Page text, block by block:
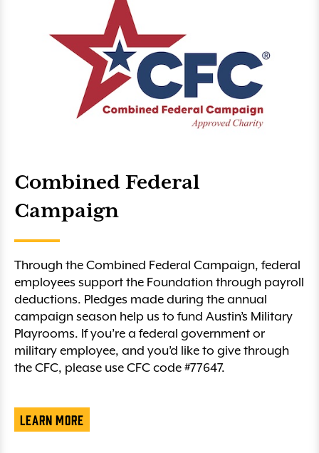
Combined Federal
Campaign
Through the Combined Federal Campaign, federal
employees support the Foundation through payroll
deductions. Pledges made during the annual
campaign season help us to fund Austin’s Military
Playrooms. If you’re a federal government or
military employee, and you’d like to give through
the CFC, please use CFC code #77647.
Learn More